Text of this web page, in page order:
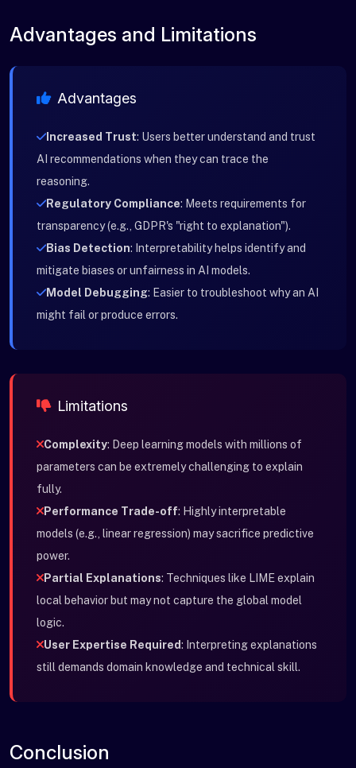
Advantages and Limitations
Advantages
Increased Trust: Users better understand and trust
AI recommendations when they can trace the
reasoning.
Regulatory Compliance: Meets requirements for
transparency (e.g., GDPR's "right to explanation").
Bias Detection: Interpretability helps identify and
mitigate biases or unfairness in AI models.
Model Debugging: Easier to troubleshoot why an AI
might fail or produce errors.
Limitations
Complexity: Deep learning models with millions of
parameters can be extremely challenging to explain
fully.
Performance Trade-off: Highly interpretable
models (e.g., linear regression) may sacrifice predictive
power.
Partial Explanations: Techniques like LIME explain
local behavior but may not capture the global model
logic.
User Expertise Required: Interpreting explanations
still demands domain knowledge and technical skill.
Conclusion